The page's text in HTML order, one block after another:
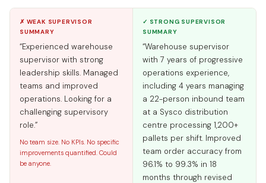
✗ WEAK SUPERVISOR
SUMMARY
“Experienced warehouse
supervisor with strong
leadership skills. Managed
teams and improved
operations. Looking for a
challenging supervisory
role.”
No team size. No KPIs. No specific
improvements quantified. Could
be anyone.
✓ STRONG SUPERVISOR
SUMMARY
“Warehouse supervisor
with 7 years of progressive
operations experience,
including 4 years managing
a 22-person inbound team
at a Sysco distribution
centre processing 1,200+
pallets per shift. Improved
team order accuracy from
96.1% to 99.3% in 18
months through revised